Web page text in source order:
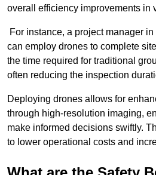
overall efficiency improvements in
For instance, a project manager
can employ drones to complete
the time required for traditional
often reducing the inspection
Deploying drones allows for
through high-resolution imaging,
make informed decisions swiftly.
to lower operational costs and